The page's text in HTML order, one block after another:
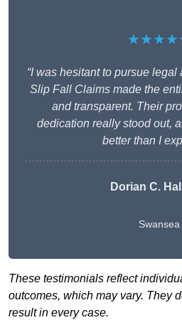
“I was hesitant to pursue legal
Slip Fall Claims made the
and transparent. Their
dedication really stood out,
better than I
Dorian C.
Swansea
These testimonials reflect
outcomes, which may vary. They
result in every case.